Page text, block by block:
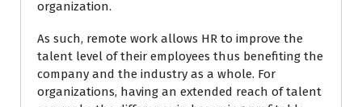
organization.
As such, remote work allows HR to improve the
talent level of their employees thus benefiting the
company and the industry as a whole. For
organizations, having an extended reach of talent